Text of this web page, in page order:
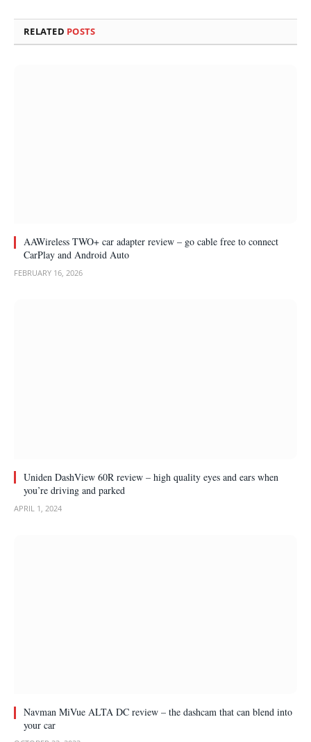
RELATED POSTS
AAWireless TWO+ car adapter review – go cable free to connect
CarPlay and Android Auto
FEBRUARY 16, 2026
Uniden DashView 60R review – high quality eyes and ears when
you’re driving and parked
APRIL 1, 2024
Navman MiVue ALTA DC review – the dashcam that can blend into
your car